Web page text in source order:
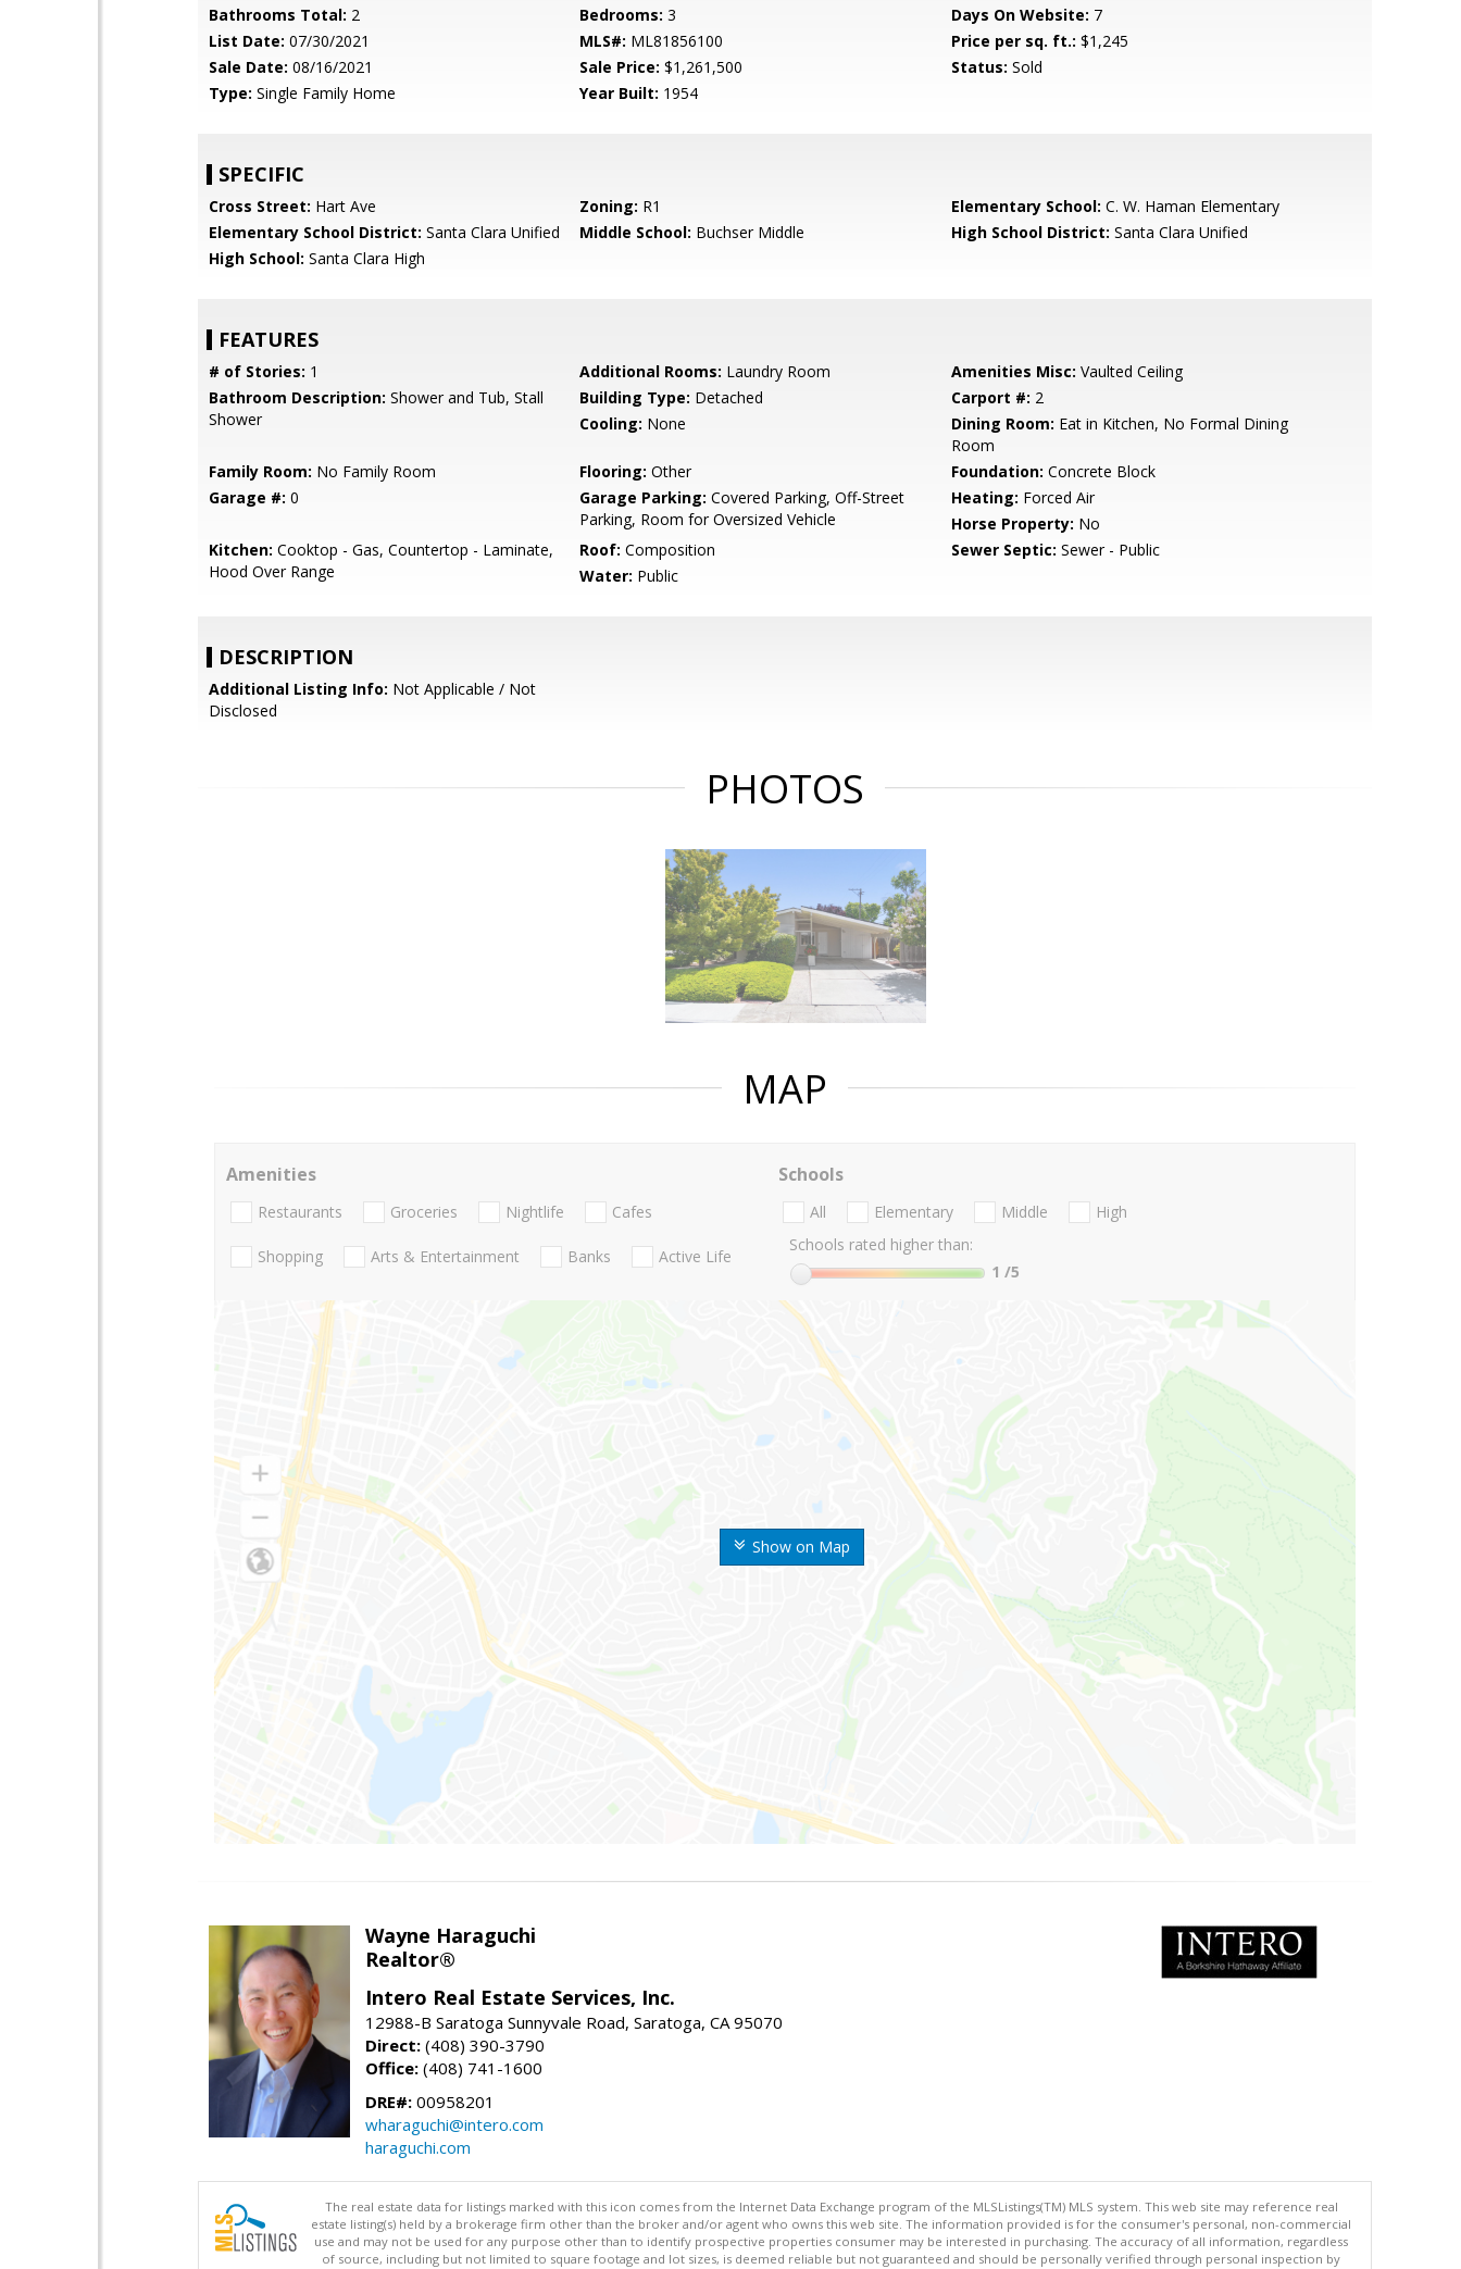
Bathrooms Total: 2 Bedrooms: 3 Days On Website: 7
List Date: 07/30/2021 MLS#: ML81856100 Price per sq. ft.: $1,245
Sale Date: 08/16/2021 Sale Price: $1,261,500 Status: Sold
Type: Single Family Home Year Built: 1954
SPECIFIC
Cross Street: Hart Ave Zoning: R1 Elementary School: C. W. Haman Elementary
Elementary School District: Santa Clara Unified Middle School: Buchser Middle High School District: Santa Clara Unified
High School: Santa Clara High
FEATURES
# of Stories: 1 Additional Rooms: Laundry Room Amenities Misc: Vaulted Ceiling
Bathroom Description: Shower and Tub, Stall
Shower
Building Type: Detached Carport #: 2
Cooling: None Dining Room: Eat in Kitchen, No Formal Dining
Room
Family Room: No Family Room Flooring: Other Foundation: Concrete Block
Garage #: 0 Garage Parking: Covered Parking, Off-Street
Parking, Room for Oversized Vehicle
Heating: Forced Air
Horse Property: No
Kitchen: Cooktop - Gas, Countertop - Laminate,
Hood Over Range
Roof: Composition Sewer Septic: Sewer - Public
Water: Public
DESCRIPTION
Additional Listing Info: Not Applicable / Not
Disclosed
PHOTOS
MAP
Show on Map
Amenities
Restaurants Groceries Nightlife Cafes
Shopping Arts & Entertainment Banks Active Life
Schools
All Elementary Middle
High
Schools rated higher than:
1 /5
Wayne Haraguchi
Realtor®
Intero Real Estate Services, Inc.
12988-B Saratoga Sunnyvale Road, Saratoga, CA 95070
Direct: (408) 390-3790
Office: (408) 741-1600
DRE#: 00958201
wharaguchi@intero.com
haraguchi.com
The real estate data for listings marked with this icon comes from the Internet Data Exchange program of the MLSListings(TM) MLS system. This web site may reference real
estate listing(s) held by a brokerage firm other than the broker and/or agent who owns this web site. The information provided is for the consumer's personal, non-commercial
use and may not be used for any purpose other than to identify prospective properties consumer may be interested in purchasing. The accuracy of all information, regardless
of source, including but not limited to square footage and lot sizes, is deemed reliable but not guaranteed and should be personally verified through personal inspection by